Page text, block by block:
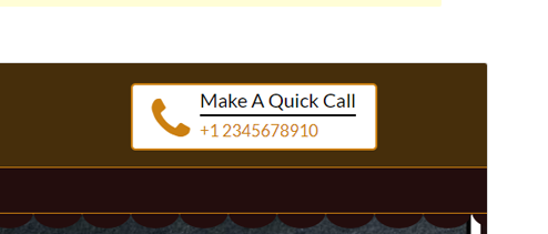
Stiahnuť
Táto téma je odvodená odBakery Shop
Verzia
1.0.11